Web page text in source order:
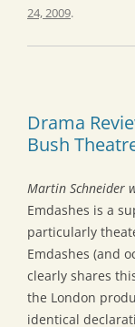
24, 2009.
Drama
Bush
Martin Schneider
Emdashes is a
particularly
Emdashes (and
clearly shares
the London
identical